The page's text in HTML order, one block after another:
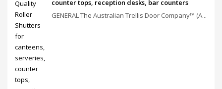
counter tops, reception desks, bar counters
GENERAL The Australian Trellis Door Company™ (A...